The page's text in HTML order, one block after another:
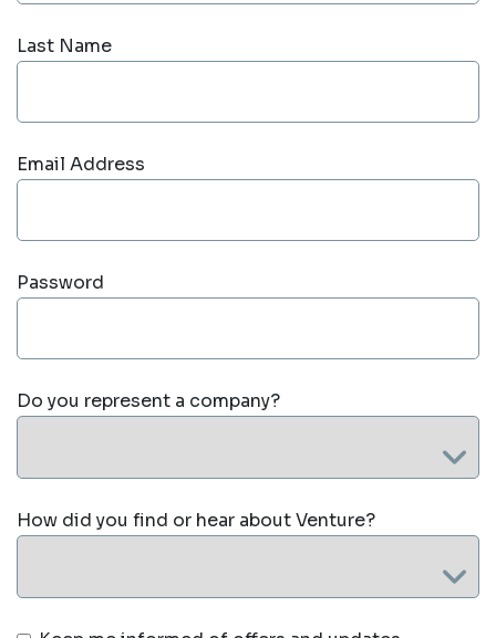
Last Name
Email Address
Password
Do you represent a company?
How did you find or hear about Venture?